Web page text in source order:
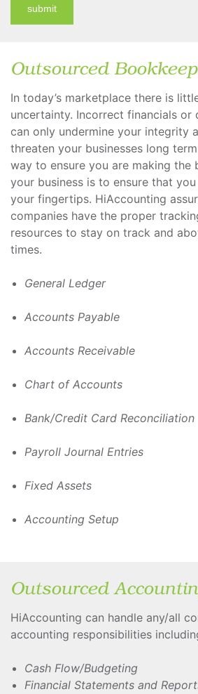
submit
Outsourced
In today’s marketplace there is
uncertainty. Incorrect financials or
can only undermine your integrity
threaten your businesses long
way to ensure you are making the
your business is to ensure that
your fingertips. HiAccounting
companies have the proper
resources to stay on track and
times.
General Ledger
Accounts Payable
Accounts Receivable
Chart of Accounts
Bank/Credit Card Reconciliation
Payroll Journal Entries
Fixed Assets
Accounting Setup
Outsourced
HiAccounting can handle any/all
accounting responsibilities
Cash Flow/Budgeting
Financial Statements and